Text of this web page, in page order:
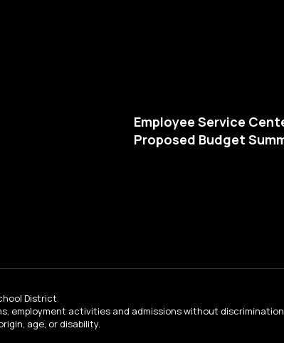
Employee Service
Proposed Budget
District
employment activities and admissions without
age, or disability.